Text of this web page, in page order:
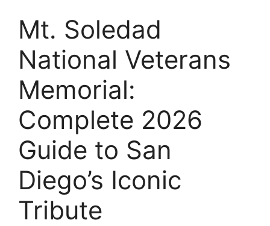
Mt. Soledad
National Veterans
Memorial:
Complete 2026
Guide to San
Diego’s Iconic
Tribute